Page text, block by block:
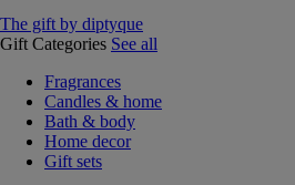
The gift by diptyque
Gift Categories See all
Fragrances
Candles & home
Bath & body
Home decor
Gift sets